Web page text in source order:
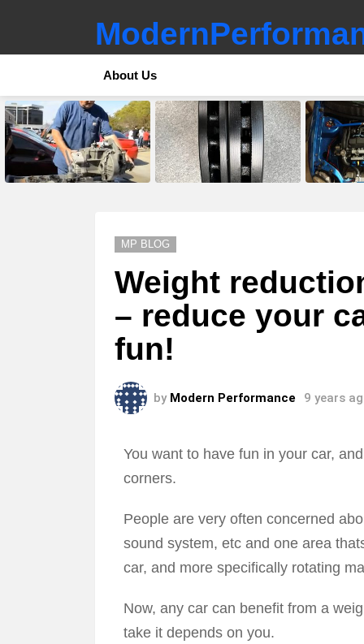
About Us
LATEST
STORIES
MP BLOG
Weight
– reduce your
fun!
by Modern Performance 9 years
You want to have fun in your car,
corners.
People are very often concerned
sound system, etc and one area
car, and more specifically rotating
Now, any car can benefit from a
take it depends on you.